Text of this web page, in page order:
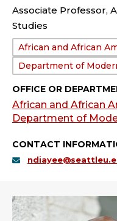
Associate Professor,
Studies
Department:
African and African
Department of
OFFICE OR
African and African
Department of
CONTACT